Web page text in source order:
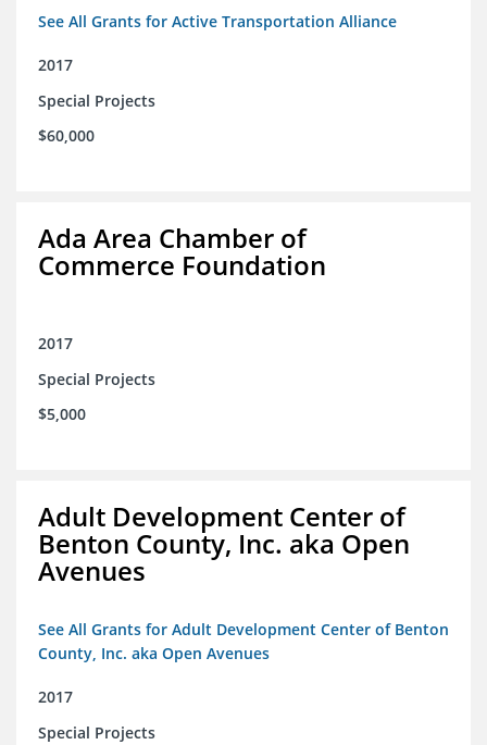
See All Grants for Active Transportation Alliance
2017
Special Projects
$60,000
Ada Area Chamber of
Commerce Foundation
2017
Special Projects
$5,000
Adult Development Center of
Benton County, Inc. aka Open
Avenues
See All Grants for Adult Development Center of Benton
County, Inc. aka Open Avenues
2017
Special Projects